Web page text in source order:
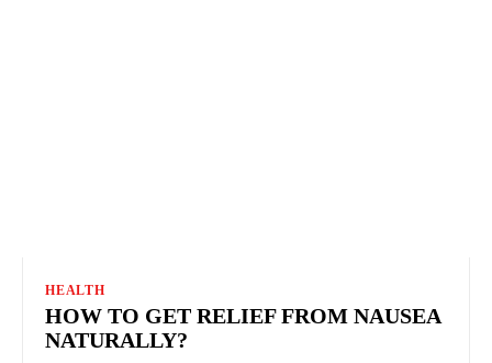
HEALTH
HOW TO GET RELIEF FROM NAUSEA
NATURALLY?